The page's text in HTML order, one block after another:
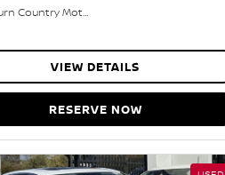
Goulburn Country Motors
VIEW DETAILS
RESERVE NOW